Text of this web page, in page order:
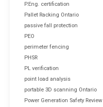
P.Eng. certification
Pallet Racking Ontario
passive fall protection
PEO
perimeter fencing
PHSR
PL verification
point load analysis
portable 3D scanning Ontario
Power Generation Safety Review